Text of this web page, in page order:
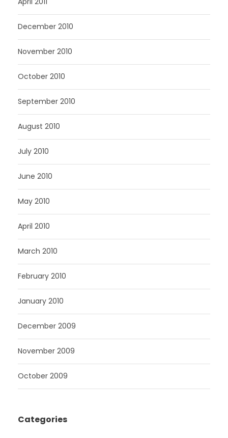
December 2010
November 2010
October 2010
September 2010
August 2010
July 2010
June 2010
May 2010
April 2010
March 2010
February 2010
January 2010
December 2009
November 2009
October 2009
Categories